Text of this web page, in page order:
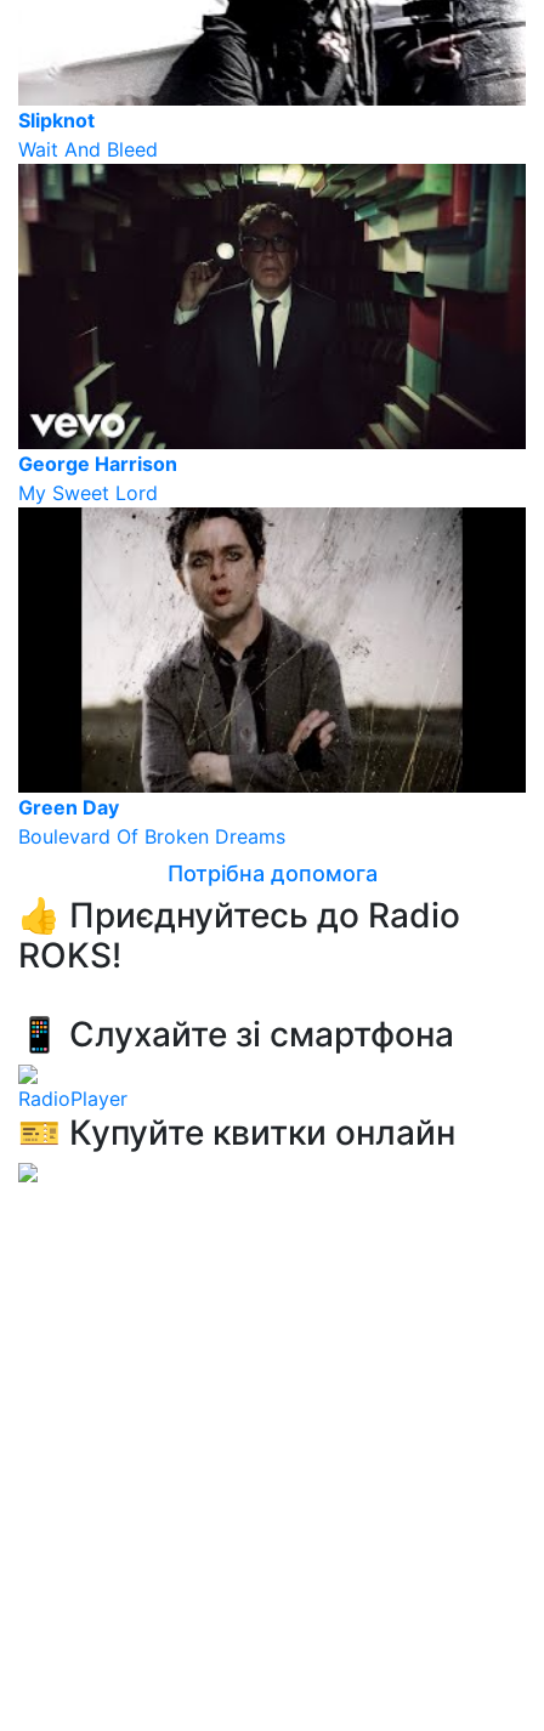
Slipknot
Wait And Bleed
George Harrison
My Sweet Lord
Green Day
Boulevard Of Broken Dreams
Потрібна допомога
👍 Приєднуйтесь до Radio
ROKS!
📱 Слухайте зі смартфона
RadioPlayer
🎫 Купуйте квитки онлайн